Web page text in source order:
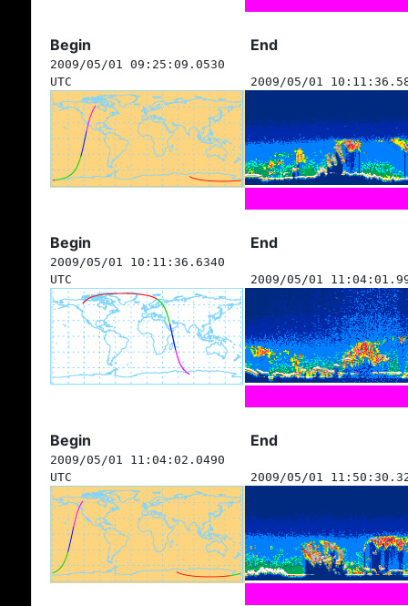
Begin End
2009/05/01 09:25:09.0530
UTC
2009/05/01
Begin End
2009/05/01 10:11:36.6340
UTC
2009/05/01
Begin End
2009/05/01 11:04:02.0490
UTC
2009/05/01